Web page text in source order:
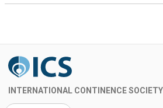
INTERNATIONAL CONTINENCE SOCIETY